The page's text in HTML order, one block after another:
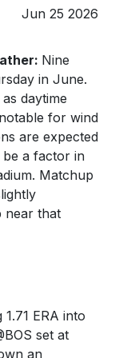
Jun 25 2026
Nine
in June.
daytime
for wind
are expected
be a factor in
Matchup
near that
ERA into
set at
an